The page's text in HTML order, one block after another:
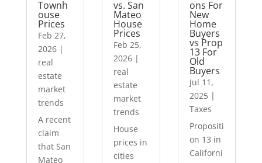
Townh
ouse
Prices
Feb 27,
2026|
real
estate
market
trends
A recent
claim
that San
Mateo
vs. San
Mateo
House
Prices
Feb 25,
2026 |
real
estate
market
trends
House
prices in
cities
ons For
New
Home
Buyers
vs Prop
13 For
Old
Buyers
Jul 11,
2025|
Taxes
Propositi
on 13 in
Californi